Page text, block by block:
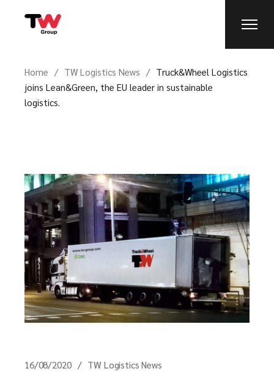
Home TW Logistics News
Truck&Wheel Logistics
joins Lean&Green, the EU leader in sustainable
logistics.
16/08/2020 TW Logistics News